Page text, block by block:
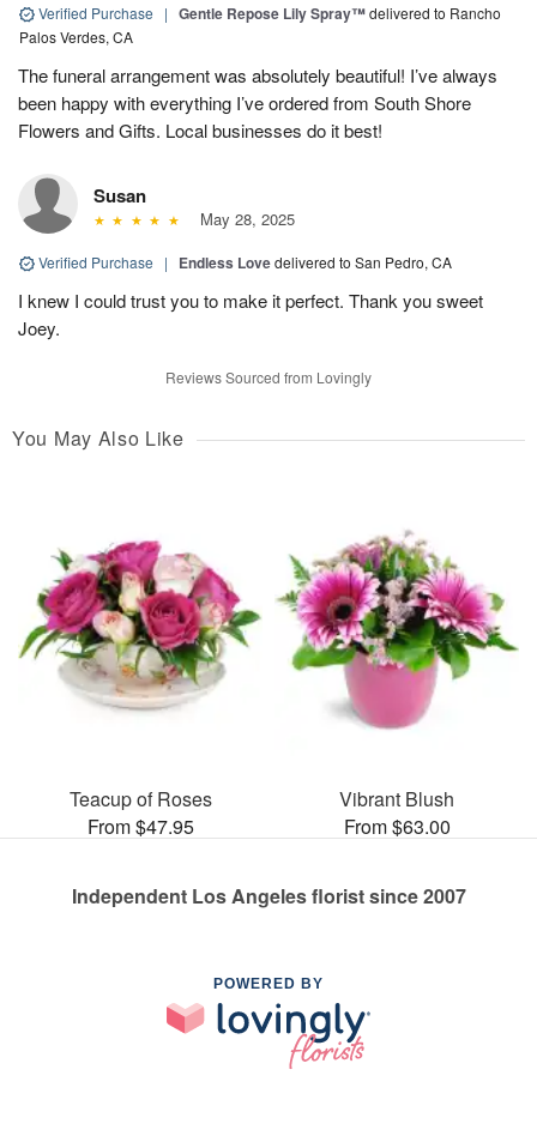
Verified Purchase | Gentle Repose Lily Spray™delivered to Rancho
Palos Verdes, CA
The funeral arrangement was absolutely beautiful! I’ve always
been happy with everything I’ve ordered from South Shore
Flowers and Gifts. Local businesses do it best!
Susan
May 28, 2025
Verified Purchase | Endless Lovedelivered to San Pedro, CA
I knew I could trust you to make it perfect. Thank you sweet
Joey.
Reviews Sourced from Lovingly
You May Also Like
Teacup of Roses
From $47.95
Vibrant Blush
From $63.00
Independent Los Angeles florist since 2007
POWERED BY